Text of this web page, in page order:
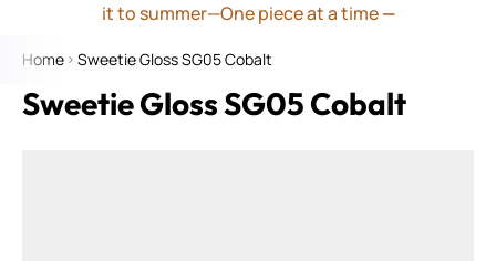
it to summer—One piece at a time—
Home Sweetie Gloss SG05 Cobalt
Sweetie Gloss SG05 Cobalt